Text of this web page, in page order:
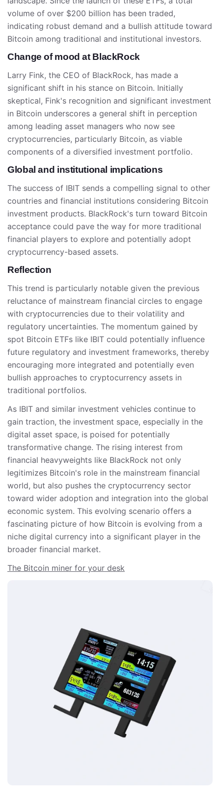
volume of over $200 billion has been traded,
indicating robust demand and a bullish attitude toward
Bitcoin among traditional and institutional investors.
Change of mood at BlackRock
Larry Fink, the CEO of BlackRock, has made a
significant shift in his stance on Bitcoin. Initially
skeptical, Fink's recognition and significant investment
in Bitcoin underscores a general shift in perception
among leading asset managers who now see
cryptocurrencies, particularly Bitcoin, as viable
components of a diversified investment portfolio.
Global and institutional implications
The success of IBIT sends a compelling signal to other
countries and financial institutions considering Bitcoin
investment products. BlackRock's turn toward Bitcoin
acceptance could pave the way for more traditional
financial players to explore and potentially adopt
cryptocurrency-based assets.
Reflection
This trend is particularly notable given the previous
reluctance of mainstream financial circles to engage
with cryptocurrencies due to their volatility and
regulatory uncertainties. The momentum gained by
spot Bitcoin ETFs like IBIT could potentially influence
future regulatory and investment frameworks, thereby
encouraging more integrated and potentially even
bullish approaches to cryptocurrency assets in
traditional portfolios.
As IBIT and similar investment vehicles continue to
gain traction, the investment space, especially in the
digital asset space, is poised for potentially
transformative change. The rising interest from
financial heavyweights like BlackRock not only
legitimizes Bitcoin's role in the mainstream financial
world, but also pushes the cryptocurrency sector
toward wider adoption and integration into the global
economic system. This evolving scenario offers a
fascinating picture of how Bitcoin is evolving from a
niche digital currency into a significant player in the
broader financial market.
The Bitcoin miner for your desk